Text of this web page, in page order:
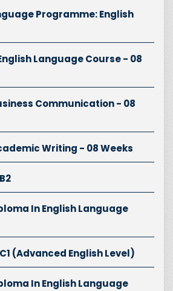
Programme: English
Language Course - 08
Communication - 08
Writing - 08 Weeks
In English Language
(Advanced English Level)
In English Language